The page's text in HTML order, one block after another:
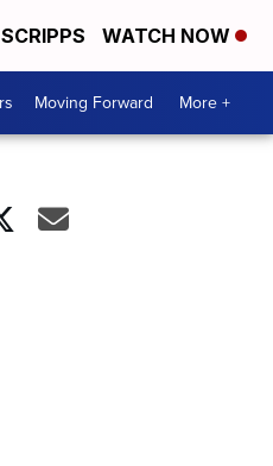
WATCH NOW
Moving Forward More +